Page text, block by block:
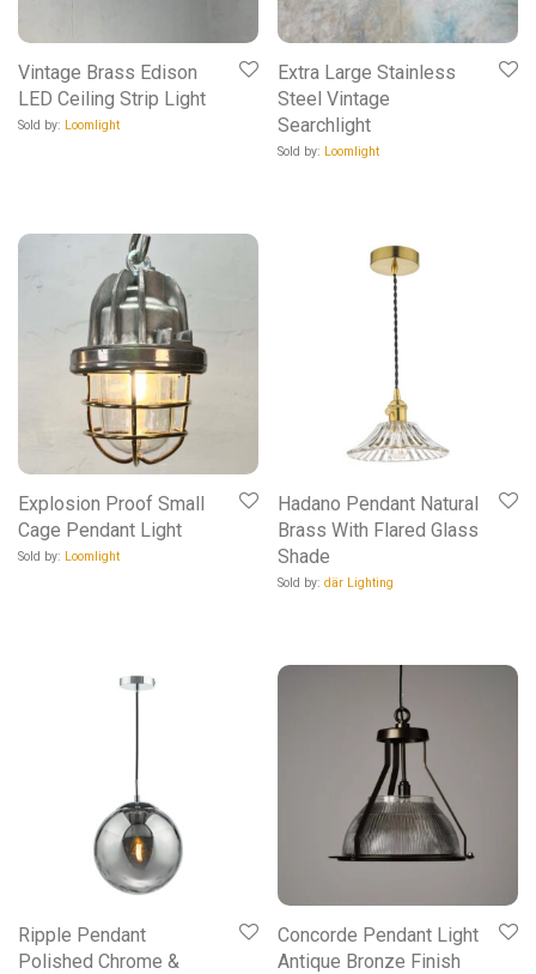
Vintage Brass Edison
LED Ceiling Strip Light
Sold by: Loomlight
Extra Large Stainless
Steel Vintage
Searchlight
Sold by: Loomlight
Explosion Proof Small
Cage Pendant Light
Sold by: Loomlight
Hadano Pendant Natural
Brass With Flared Glass
Shade
Sold by: där Lighting
Ripple Pendant
Polished Chrome &
Concorde Pendant Light
Antique Bronze Finish